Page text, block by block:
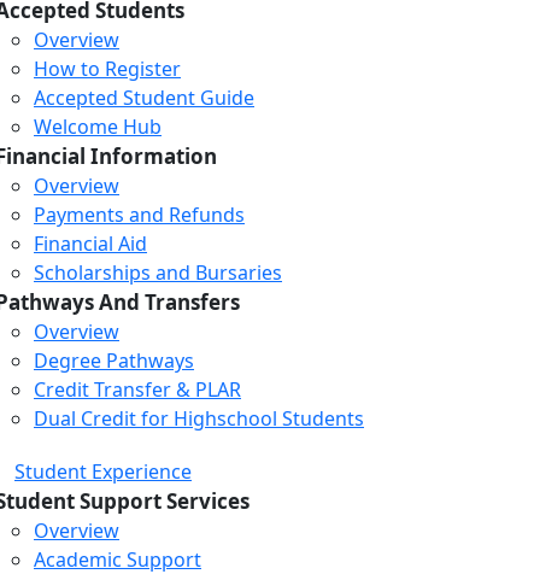
Students
Overview
How to Register
Accepted Student Guide
Welcome Hub
Information
Overview
Payments and Refunds
Financial Aid
Scholarships and Bursaries
And Transfers
Overview
Degree Pathways
Credit Transfer & PLAR
Dual Credit for Highschool Students
Student Experience
Support Services
Overview
Academic Support